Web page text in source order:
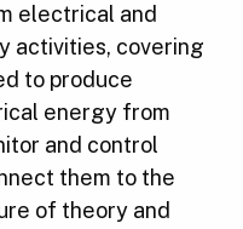
electrical and
activities, covering
to produce
energy from
and control
them to the
of theory and